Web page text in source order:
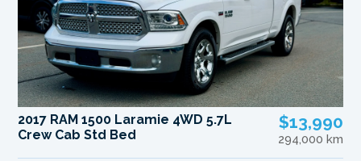
2017 RAM 1500 Laramie 4WD 5.7L
Crew Cab Std Bed
$13,990
294,000 km